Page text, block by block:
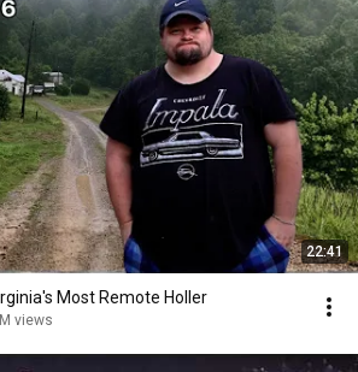
22:41
Most Remote Holler
views